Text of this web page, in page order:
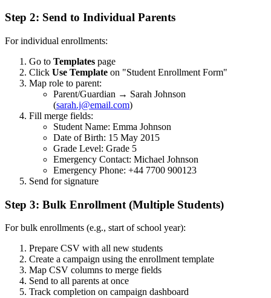
Step 2: Send to Individual Parents
For individual enrollments:
Go to Templates page
Click Use Template on "Student Enrollment Form"
Map role to parent:
Parent/Guardian → Sarah Johnson
(sarah.j@email.com)
Fill merge fields:
Student Name: Emma Johnson
Date of Birth: 15 May 2015
Grade Level: Grade 5
Emergency Contact: Michael Johnson
Emergency Phone: +44 7700 900123
Send for signature
Step 3: Bulk Enrollment (Multiple Students)
For bulk enrollments (e.g., start of school year):
Prepare CSV with all new students
Create a campaign using the enrollment template
Map CSV columns to merge fields
Send to all parents at once
Track completion on campaign dashboard